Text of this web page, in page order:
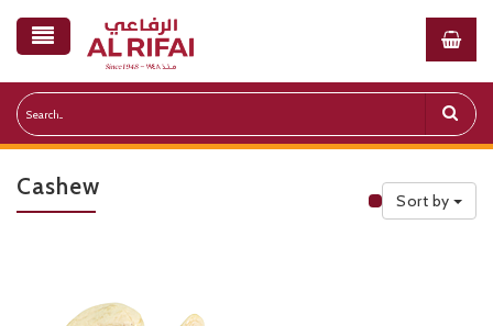
Cashew
Public
Sort by